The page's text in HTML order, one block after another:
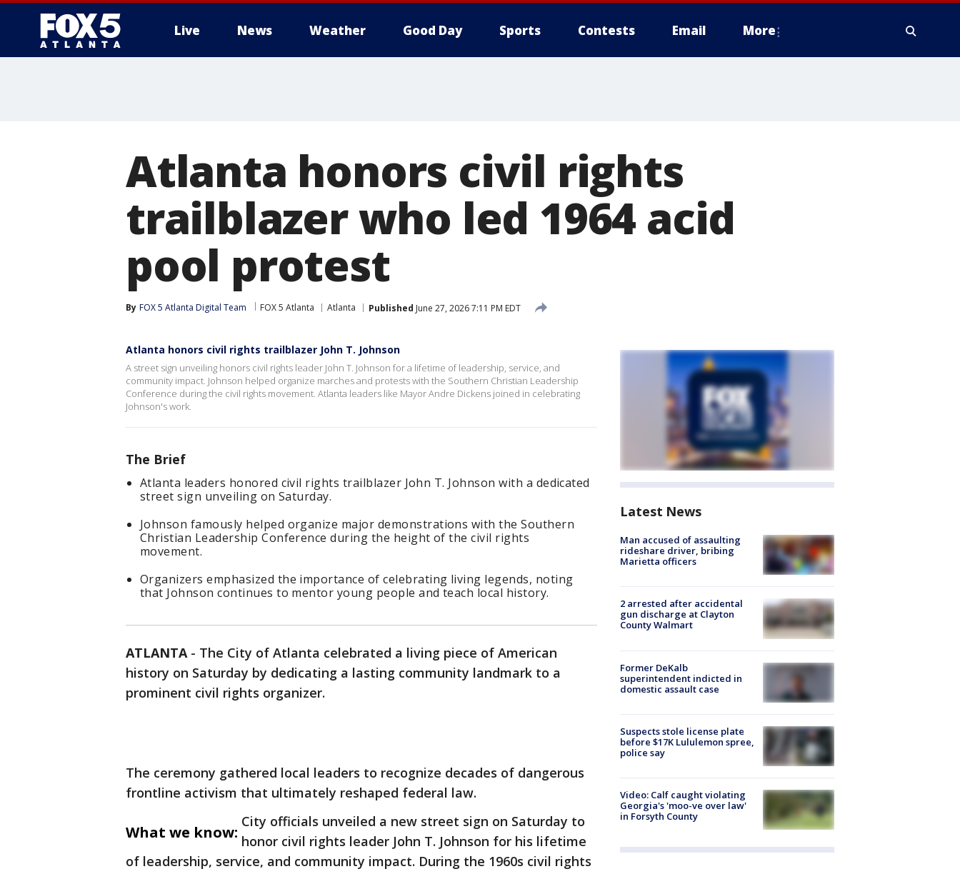
Live News Weather Good Day Sports Contests Email More
Atlanta honors civil rights
trailblazer who led 1964 acid
pool protest
By FOX 5 Atlanta Digital Team FOX 5 Atlanta Atlanta Published June 27, 2026 7:11 PM EDT
Atlanta honors civil rights trailblazer John T. Johnson
A street sign unveiling honors civil rights leader John T. Johnson for a lifetime of leadership, service, and
community impact. Johnson helped organize marches and protests with the Southern Christian Leadership
Conference during the civil rights movement. Atlanta leaders like Mayor Andre Dickens joined in celebrating
Johnson's work.
The Brief
Atlanta leaders honored civil rights trailblazer John T. Johnson with a dedicated
street sign unveiling on Saturday.
Johnson famously helped organize major demonstrations with the Southern
Christian Leadership Conference during the height of the civil rights
movement.
Organizers emphasized the importance of celebrating living legends, noting
that Johnson continues to mentor young people and teach local history.
ATLANTA- The City of Atlanta celebrated a living piece of American
history on Saturday by dedicating a lasting community landmark to a
prominent civil rights organizer.
The ceremony gathered local leaders to recognize decades of dangerous
frontline activism that ultimately reshaped federal law.
What we know:
City officials unveiled a new street sign on Saturday to
honor civil rights leader John T. Johnson for his lifetime
of leadership, service, and community impact. During the 1960s civil rights
Latest News
Man accused of assaulting
rideshare driver, bribing
Marietta officers
2 arrested after accidental
gun discharge at Clayton
County Walmart
Former DeKalb
superintendent indicted in
domestic assault case
Suspects stole license plate
before $17K Lululemon spree,
police say
Video: Calf caught violating
Georgia's 'moo-ve over law'
in Forsyth County